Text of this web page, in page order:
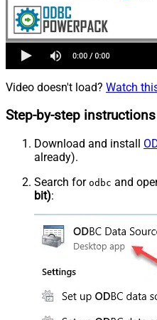
Video doesn't load? Watch
Step-by-step instructions
Download and install
already).
Search for odbc and
bit):